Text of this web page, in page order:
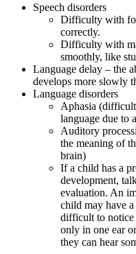
Speech disorders
Difficulty with
correctly.
Difficulty with
smoothly, like
Language delay – the
develops more slowly
Language disorders
Aphasia
language due to
Auditory
the meaning of
brain)
If a child has a
development,
evaluation. An
child may have
difficult to notice
only in one ear
they can hear